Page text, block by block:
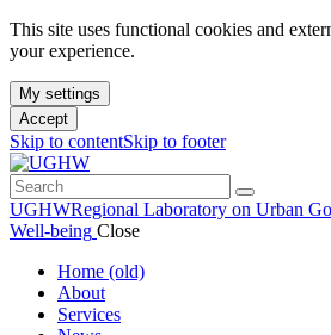
This site uses functional cookies and
your experience.
My settings
Accept
Skip to contentSkip to footer
UGHWRegional Laboratory on Urban
Well-being Close
Home (old)
About
Services